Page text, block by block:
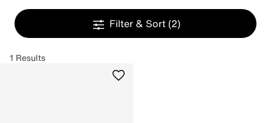
Filter & Sort (2)
1 Results